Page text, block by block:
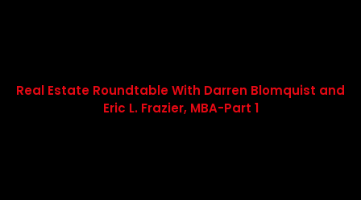
Real Estate Roundtable With Darren Blomquist and
Eric L. Frazier, MBA-Part 1